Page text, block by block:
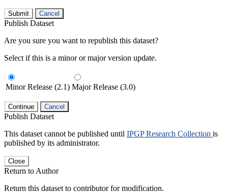
Submit Cancel
Publish Dataset
Are you sure you want to republish this dataset?
Select if this is a minor or major version update.
Minor Release (2.1) Major Release (3.0)
Continue Cancel
Publish Dataset
This dataset cannot be published until IPGP Research Collection is
published by its administrator.
Close
Return to Author
Return this dataset to contributor for modification.